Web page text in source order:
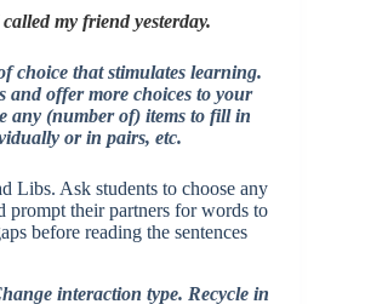
my friend yesterday.
choice that stimulates learning.
and offer more choices to your
any (number of) items to fill in
or in pairs, etc.
Libs. Ask students to choose any
prompt their partners for words to
before reading the sentences
interaction type. Recycle in